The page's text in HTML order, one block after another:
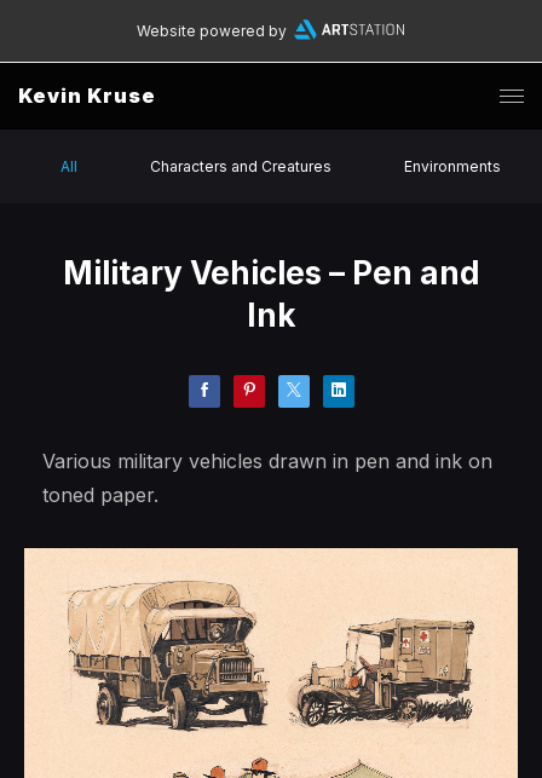
Website powered by
Kevin Kruse
All Characters and Creatures Environments
Military Vehicles – Pen and
Ink
Various military vehicles drawn in pen and ink on
toned paper.